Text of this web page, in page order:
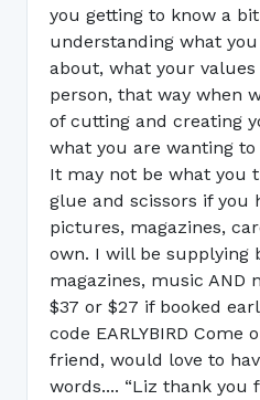
you getting to know a
understanding what
about, what your values
person, that way when
of cutting and creating
what you are wanting
It may not be what you
glue and scissors if you
pictures, magazines,
own. I will be supplying
magazines, music AND
$37 or $27 if booked
code EARLYBIRD
friend, would love to
words.... “Liz thank